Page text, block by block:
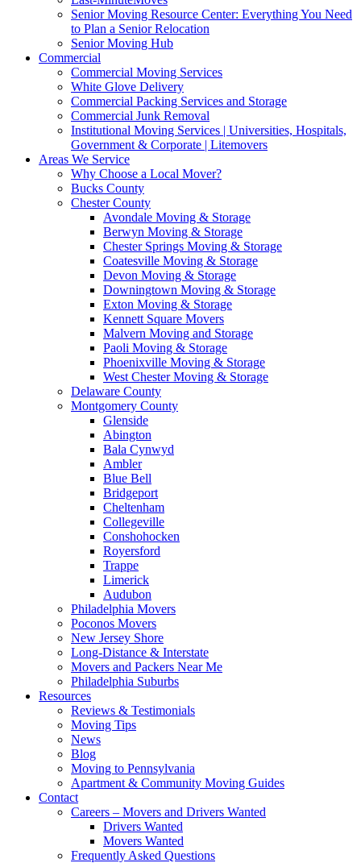
Senior Moving Resource Center: Everything You Need
to Plan a Senior Relocation
Senior Moving Hub
Commercial
Commercial Moving Services
White Glove Delivery
Commercial Packing Services and Storage
Commercial Junk Removal
Institutional Moving Services | Universities, Hospitals,
Government & Corporate | Litemovers
Areas We Service
Why Choose a Local Mover?
Bucks County
Chester County
Avondale Moving & Storage
Berwyn Moving & Storage
Chester Springs Moving & Storage
Coatesville Moving & Storage
Devon Moving & Storage
Downingtown Moving & Storage
Exton Moving & Storage
Kennett Square Movers
Malvern Moving and Storage
Paoli Moving & Storage
Phoenixville Moving & Storage
West Chester Moving & Storage
Delaware County
Montgomery County
Glenside
Abington
Bala Cynwyd
Ambler
Blue Bell
Bridgeport
Cheltenham
Collegeville
Conshohocken
Royersford
Trappe
Limerick
Audubon
Philadelphia Movers
Poconos Movers
New Jersey Shore
Long-Distance & Interstate
Movers and Packers Near Me
Philadelphia Suburbs
Resources
Reviews & Testimonials
Moving Tips
News
Blog
Moving to Pennsylvania
Apartment & Community Moving Guides
Contact
Careers – Movers and Drivers Wanted
Drivers Wanted
Movers Wanted
Frequently Asked Questions